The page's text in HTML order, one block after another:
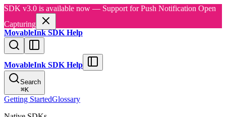
SDK v3.0 is available now — Support for Push Notification Open
Capturing
MovableInk SDK Help
MovableInk SDK Help
Search
⌘K
Getting StartedGlossary